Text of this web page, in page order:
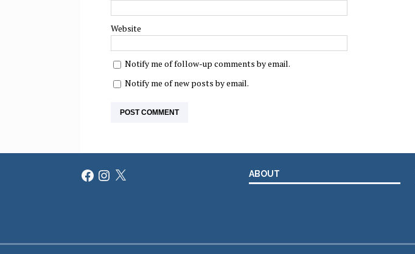
Website
Notify me of follow-up comments by email.
Notify me of new posts by email.
FacebookInstagram
X ABOUT